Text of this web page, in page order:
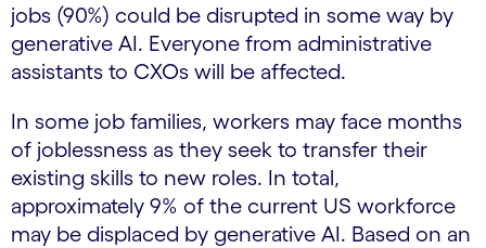
jobs (90%) could be disrupted in some way by
generative AI. Everyone from administrative
assistants to CXOs will be affected.
In some job families, workers may face months
of joblessness as they seek to transfer their
existing skills to new roles. In total,
approximately 9% of the current US workforce
may be displaced by generative AI. Based on an